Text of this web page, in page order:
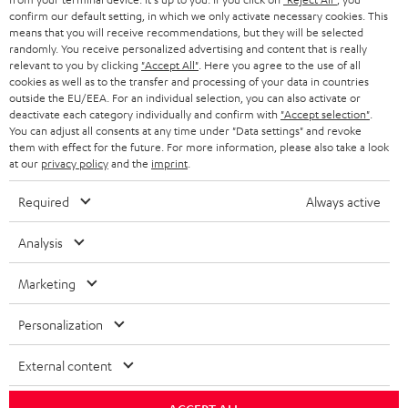
HEADPHONES
BLUETOOTH HEADPHONES
STEREO COMPLETE SYSTEMS
SPEAKERS
ULTIMA
IN-EAR
FANSHOP
NEW RELEASES
STORES
ADVANTAGES
TEUFEL STORY
MANAGEMENT
SUSTAINABILITY
NETHERLANDS
BELGIUM
FRANCE
POLAND
ITALY
USA
OTHER COUNTRIES
All information on this website is subject to change without notice including
technical changes, errors and omissions. Pictured accessories are not
confirm our default setting, in which we only activate necessary cookies. This
means that you will receive recommendations, but they will be selected
randomly. You receive personalized advertising and content that is really
relevant to you by clicking "Accept All" . Here you agree to the use of all
cookies as well as to the transfer and processing of your data in countries
outside the EU/EEA. For an individual selection, you can also activate or
deactivate each category individually and confirm with "Accept selection"
You can adjust all consents at any time under "Data settings" and revoke
them with effect for the future. For more information, please also take a look
at our privacy policyand the imprint
Required Always active
Analysis
Marketing
Personalization
External content